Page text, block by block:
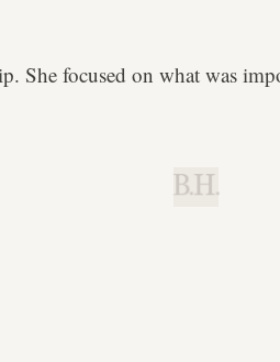
She focused on what was
B.H.